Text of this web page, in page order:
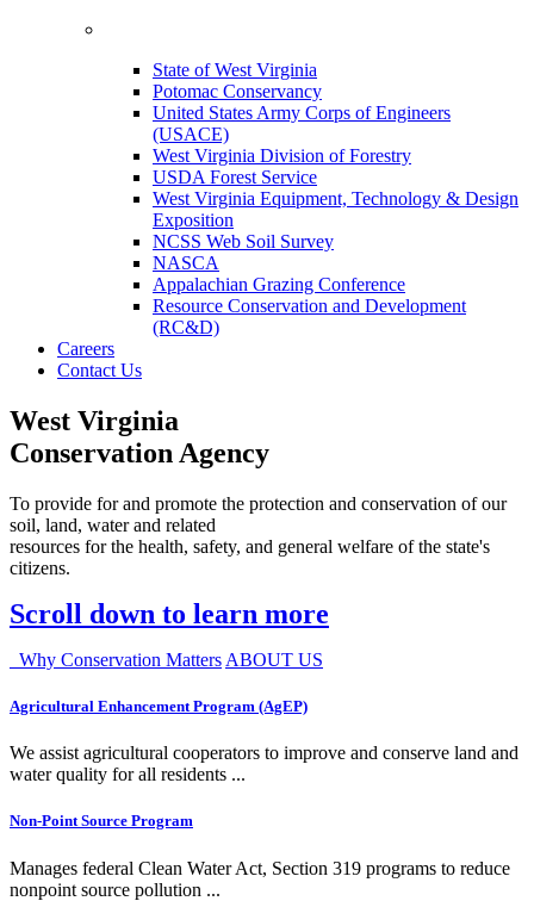
State of West Virginia
Potomac Conservancy
United States Army Corps of Engineers
(USACE)
West Virginia Division of Forestry
USDA Forest Service
West Virginia Equipment, Technology & Design
Exposition
NCSS Web Soil Survey
NASCA
Appalachian Grazing Conference
Resource Conservation and Development
(RC&D)
Careers
Contact Us
West Virginia
Conservation Agency
To provide for and promote the protection and conservation of our
soil, land, water and related
resources for the health, safety, and general welfare of the state's
citizens.
Scroll down to learn more
Why Conservation Matters ABOUT US
Agricultural Enhancement Program (AgEP)
We assist agricultural cooperators to improve and conserve land and
water quality for all residents ...
Non-Point Source Program
Manages federal Clean Water Act, Section 319 programs to reduce
nonpoint source pollution ...